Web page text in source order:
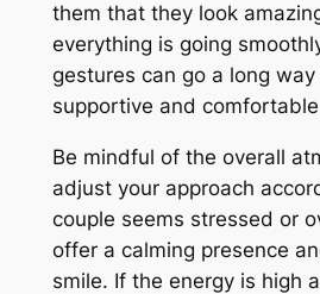
them that they look
everything is going
gestures can go a long
supportive and
Be mindful of the overall
adjust your approach
couple seems stressed or
offer a calming presence
smile. If the energy is high